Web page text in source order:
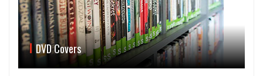
DVD Covers